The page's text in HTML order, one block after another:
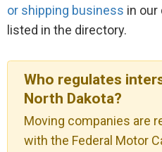
or shipping business in our
listed in the directory.
Who regulates
North Dakota?
Moving companies are
with the Federal Motor